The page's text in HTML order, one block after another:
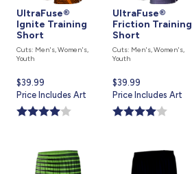
UltraFuse®
Ignite Training
Short
Cuts: Men's, Women's,
Youth
Current
price
is
$39.99
Price Includes Art
UltraFuse®
Friction Training
Short
Cuts: Men's, Women's,
Youth
Current
price
is
$39.99
Price Includes Art